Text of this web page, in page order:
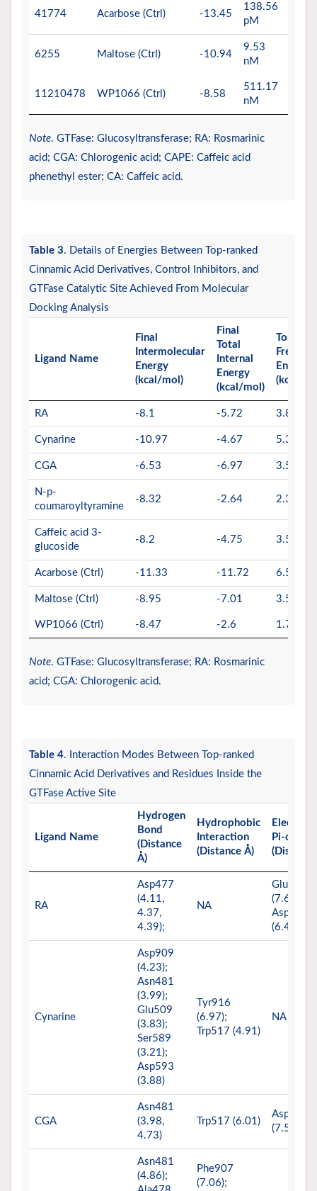
41774 Acarbose (Ctrl) -13.45
138.56
pM
6255 Maltose (Ctrl) -10.94
9.53
nM
11210478 WP1066 (Ctrl) -8.58
511.17
nM
Note. GTFase: Glucosyltransferase; RA: Rosmarinic
acid; CGA: Chlorogenic acid; CAPE: Caffeic acid
phenethyl ester; CA: Caffeic acid.
Table 3. Details of Energies Between Top-ranked
Cinnamic Acid Derivatives, Control Inhibitors, and
GTFase Catalytic Site Achieved From Molecular
Docking Analysis
Ligand Name
Final
Intermolecular
Energy
(kcal/mol)
Final
Total
Internal
Energy
(kcal/mol)
Free
Energy
(kcal/
RA -8.1 -5.72 3.88
Cynarine -10.97 -4.67 5.37
CGA -6.53 -6.97 3.58
N-p-
coumaroyltyramine
-8.32 -2.64 2.39
Caffeic acid 3-
glucoside
-8.2 -4.75 3.58
Acarbose (Ctrl) -11.33 -11.72 6.56
Maltose (Ctrl) -8.95 -7.01 3.58
WP1066 (Ctrl) -8.47 -2.6 1.79
Note. GTFase: Glucosyltransferase; RA: Rosmarinic
acid; CGA: Chlorogenic acid.
Table 4. Interaction Modes Between Top-ranked
Cinnamic Acid Derivatives and Residues Inside the
GTFase Active Site
Ligand Name
Hydrogen
Bond
(Distance
Å)
Hydrophobic
Interaction
(Distance Å)
Pi-charge
RA
Asp477
(4.11,
4.37,
4.39);
NA
Glu515
(7.65);
Asp909
(6.40)
Cynarine
Asp909
(4.23);
Asn481
(3.99);
Glu509
(3.83);
Ser589
(3.21);
Asp593
(3.88)
Tyr916
(6.97);
Trp517 (4.91)
NA
CGA
Asn481
(3.98,
4.73)
Trp517 (6.01)
Asp909
(7.51)
Asn481
(4.86);
Phe907
(7.06);